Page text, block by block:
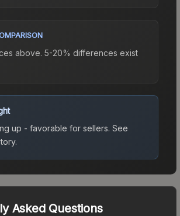
above. 5-20% differences exist
up - favorable for sellers. See
Asked Questions